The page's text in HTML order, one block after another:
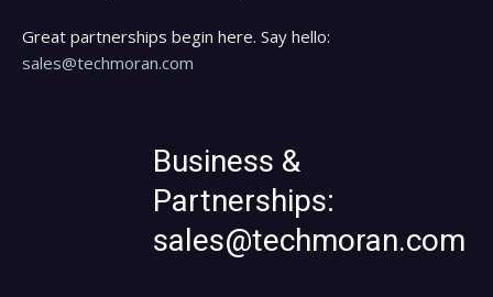
Great partnerships begin here. Say hello:
sales@techmoran.com
Business &
Partnerships:
sales@techmoran.com